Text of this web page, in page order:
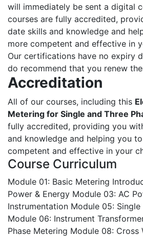
will immediately be sent a digital
courses are fully accredited,
date skills and knowledge and
more competent and effective in
Our certifications have no expiry
do recommend that you renew
Accreditation
All of our courses, including this
Metering for Single and Three
fully accredited, providing you
and knowledge and helping you
competent and effective in your
Course Curriculum
Module 01: Basic Metering
Power & Energy Module 03: AC
Instrumentation Module 05:
Module 06: Instrument
Phase Metering Module 08: Cross